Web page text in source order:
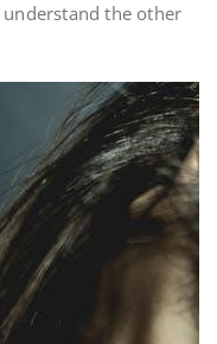
the other